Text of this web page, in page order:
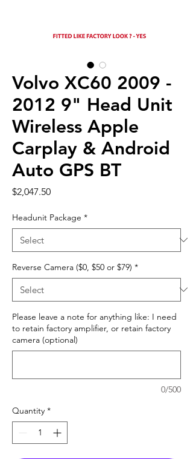
Volvo XC60 2009 -
2012 9" Head Unit
Wireless Apple
Carplay & Android
Auto GPS BT
$2,047.50Price
Headunit Package *
Reverse Camera ($0, $50 or $79) *
Please leave a note for anything like: I need
to retain factory amplifier, or retain factory
camera (optional)
0/500
Quantity *